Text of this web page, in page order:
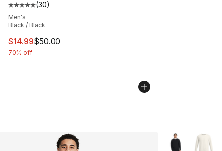
Average customer rating - [5 out of 5 stars], 30 reviews
(30)
Men's
Black / Black
This item is on sale. Price dropped from $50.00 to
$14.99$50.00
70% off
More Colors